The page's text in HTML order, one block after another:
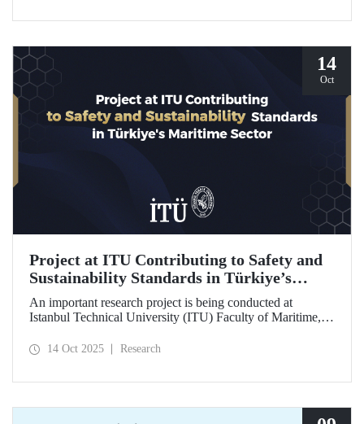
Projects for the 2025–2026 term.
14
Oct
Project at ITU Contributing to Safety and
Sustainability Standards in Türkiye’s
Maritime Sector
An important research project is being conducted at
Istanbul Technical University (ITU) Faculty of Maritime,
scope of the “Ship Recycling Risk Framework for
14 Oct 2025 Research